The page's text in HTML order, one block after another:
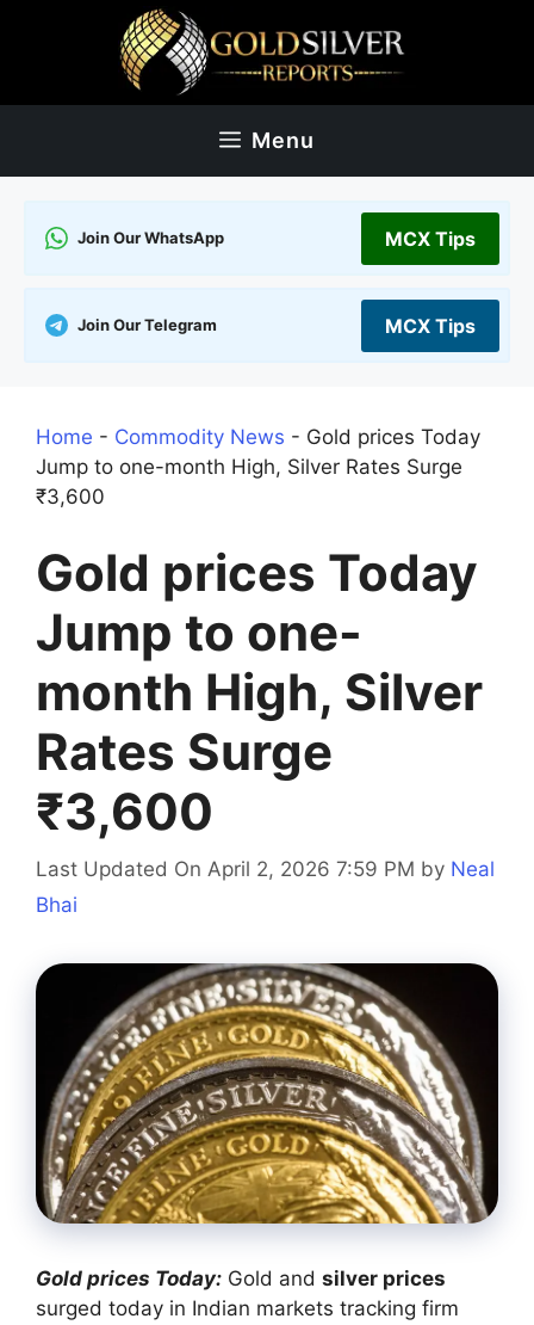
Menu
Join Our WhatsApp MCX Tips
Join Our Telegram MCX Tips
Home - Commodity News - Gold prices Today
Jump to one-month High, Silver Rates Surge
₹3,600
Gold prices Today
Jump to one-
month High, Silver
Rates Surge
₹3,600
Last Updated On April 2, 2026 7:59 PM by Neal
Bhai
Gold prices Today: Gold and silver prices
surged today in Indian markets tracking firm